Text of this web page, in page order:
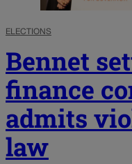
ELECTIONS
Bennet
finance
admits
law